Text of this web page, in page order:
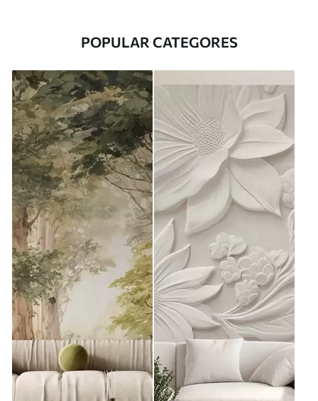
POPULAR CATEGORES